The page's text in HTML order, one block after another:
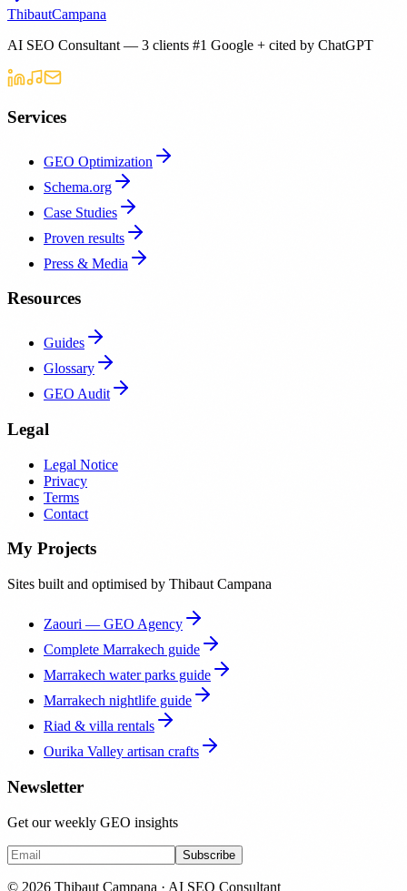
ThibautCampana
AI SEO Consultant — 3 clients #1 Google + cited by ChatGPT
Services
GEO Optimization
Schema.org
Case Studies
Proven results
Press & Media
Resources
Guides
Glossary
GEO Audit
Legal
Legal Notice
Privacy
Terms
Contact
My Projects
Sites built and optimised by Thibaut Campana
Zaouri — GEO Agency
Complete Marrakech guide
Marrakech water parks guide
Marrakech nightlife guide
Riad & villa rentals
Ourika Valley artisan crafts
Newsletter
Get our weekly GEO insights
Subscribe
© 2026 Thibaut Campana · AI SEO Consultant